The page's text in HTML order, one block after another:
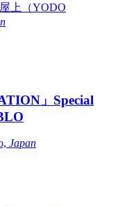
上（YODO
」Special
Japan